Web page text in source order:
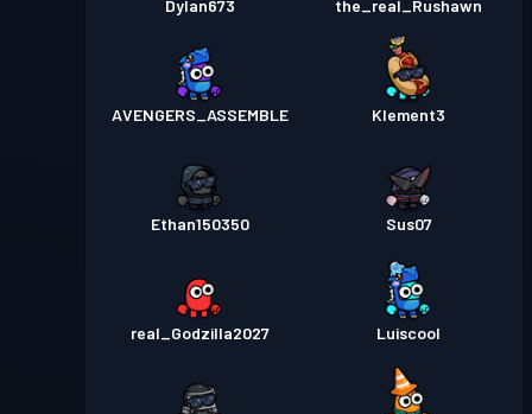
Dylan673 the_real_Rushawn
AVENGERS_ASSEMBLE Klement3
Ethan150350 Sus07
real_Godzilla2027 Luiscool